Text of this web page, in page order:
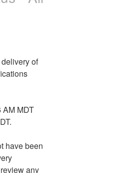
of
AM MDT
have been
any